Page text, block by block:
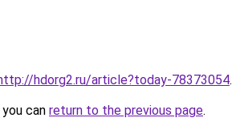
hdorg2.ru/article?today-78373054.
can return to the previous page.